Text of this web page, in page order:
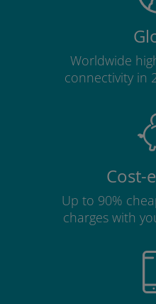
Worldwide
connectivity in
Cost-
Up to 90%
charges with